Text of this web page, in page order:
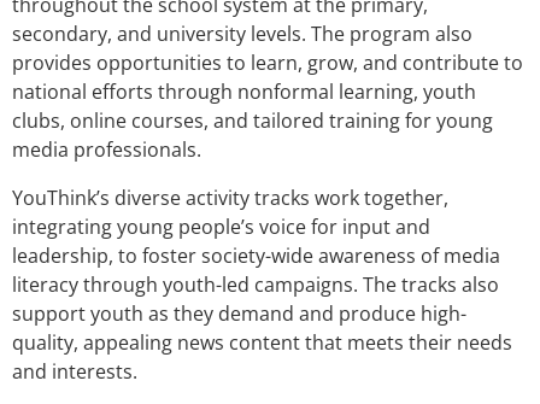
secondary, and university levels. The program also
provides opportunities to learn, grow, and contribute to
national efforts through nonformal learning, youth
clubs, online courses, and tailored training for young
media professionals.
YouThink’s diverse activity tracks work together,
integrating young people’s voice for input and
leadership, to foster society-wide awareness of media
literacy through youth-led campaigns. The tracks also
support youth as they demand and produce high-
quality, appealing news content that meets their needs
and interests.